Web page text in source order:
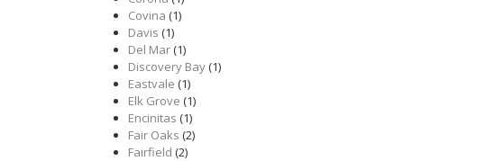
Covina (1)
Davis (1)
Del Mar(1)
Discovery Bay(1)
Eastvale (1)
Elk Grove (1)
Encinitas (1)
Fair Oaks (2)
Fairfield (2)